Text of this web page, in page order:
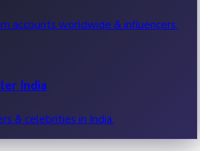
accounts worldwide & influencers.
India
& celebrities in India.